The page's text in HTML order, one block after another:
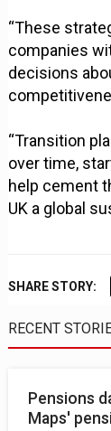
“These
companies
decisions
“Transition
over time,
help cement
UK a global
SHARE STORY:
RECENT
Pensions
Maps'